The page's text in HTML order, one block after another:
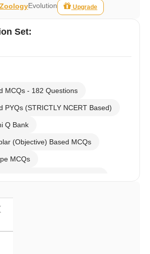
ZoologyEvolution Upgrade
Set:
MCQs - 182 Questions
PYQs (STRICTLY NCERT Based)
Q Bank
(Objective) Based MCQs
MCQs
- 2015) MCQs